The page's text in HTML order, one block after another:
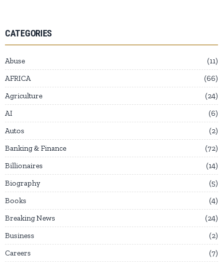
CATEGORIES
Abuse
11
AFRICA
66
Agriculture
24
AI
6
Autos
2
Banking & Finance
72
Billionaires
14
Biography
5
Books
4
Breaking News
24
Business
2
Careers
7